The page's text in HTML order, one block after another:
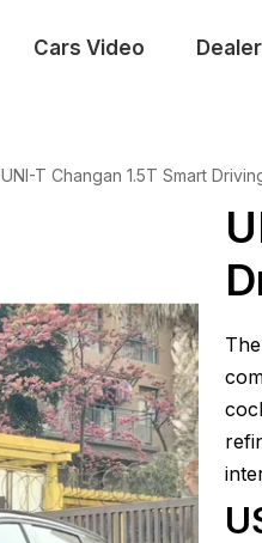
Cars Video Dealer
UNI-T Changan 1.5T Smart